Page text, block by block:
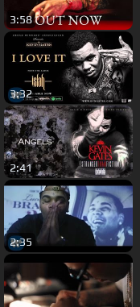
3:58
3:32
2:41
2:35